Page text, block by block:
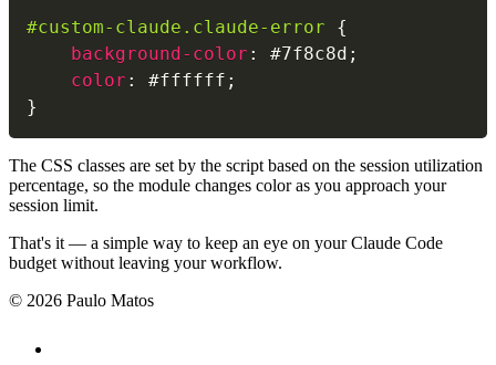
#custom-claude.claude-error
{
background-color : #7f8c8d ;
color : #ffffff ;
}
The CSS classes are set by the script based on the session utilization
percentage, so the module changes color as you approach your
session limit.
That's it — a simple way to keep an eye on your Claude Code
budget without leaving your workflow.
© 2026 Paulo Matos